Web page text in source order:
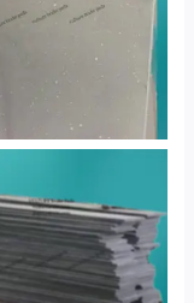
No Caption
No Caption